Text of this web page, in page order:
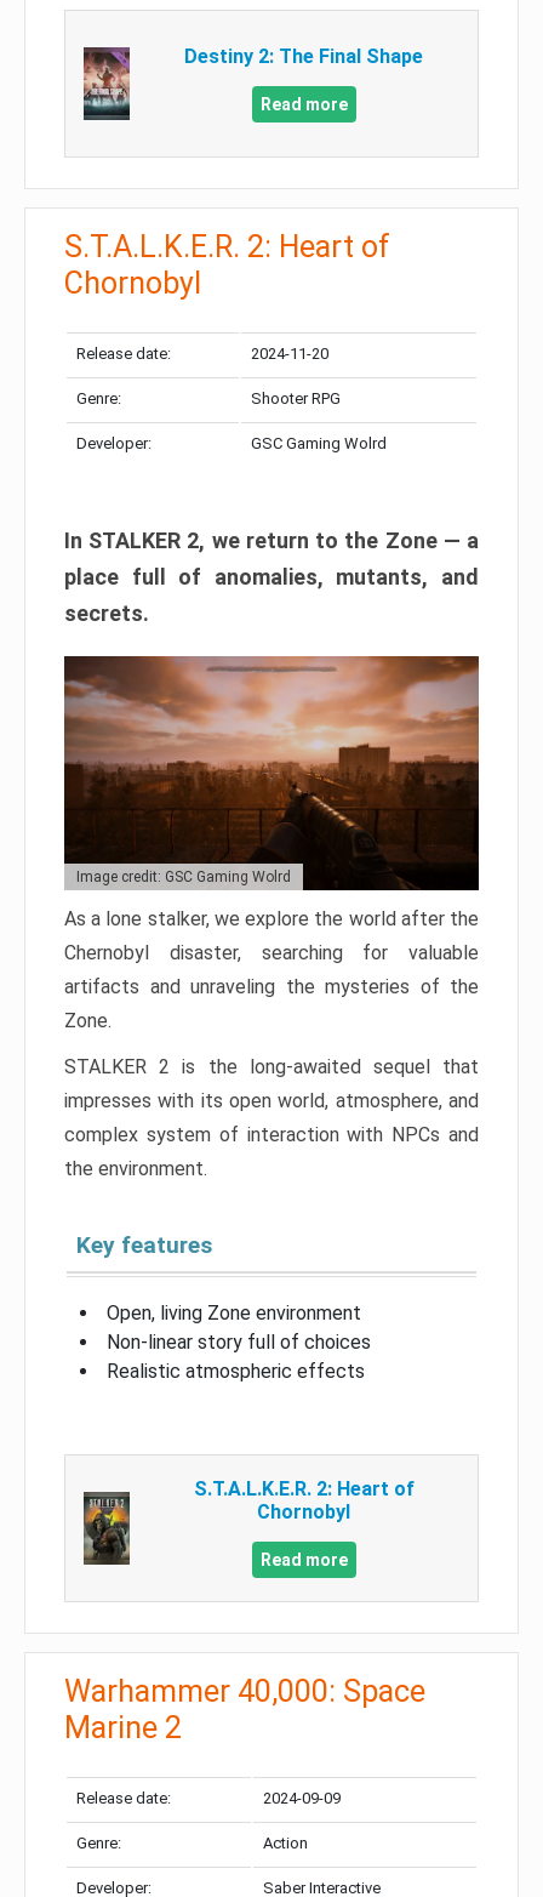
Destiny 2: The Final Shape
Read more
S.T.A.L.K.E.R. 2: Heart of
Chornobyl
Release date: 2024-11-20
Genre: Shooter RPG
Developer: GSC Gaming Wolrd
In STALKER 2, we return to the Zone — a
place full of anomalies, mutants, and
secrets.
Image credit: GSC Gaming Wolrd
As a lone stalker, we explore the world after the
Chernobyl disaster, searching for valuable
artifacts and unraveling the mysteries of the
Zone.
STALKER 2 is the long-awaited sequel that
impresses with its open world, atmosphere, and
complex system of interaction with NPCs and
the environment.
Key features
Open, living Zone environment
Non-linear story full of choices
Realistic atmospheric effects
S.T.A.L.K.E.R. 2: Heart of
Chornobyl
Read more
Warhammer 40,000: Space
Marine 2
Release date: 2024-09-09
Genre: Action
Developer: Saber Interactive